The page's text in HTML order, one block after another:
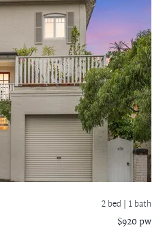
2 bed | 1 bath
$920 pw